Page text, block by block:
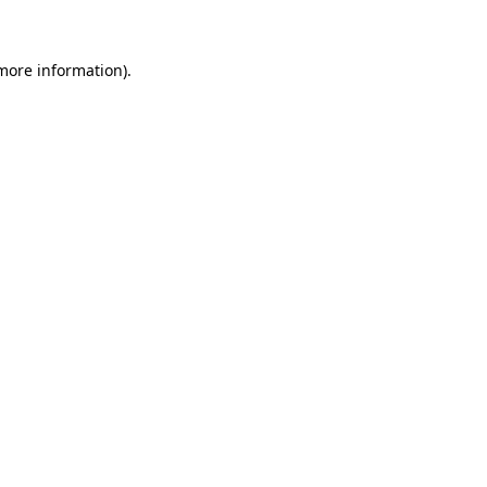
information).